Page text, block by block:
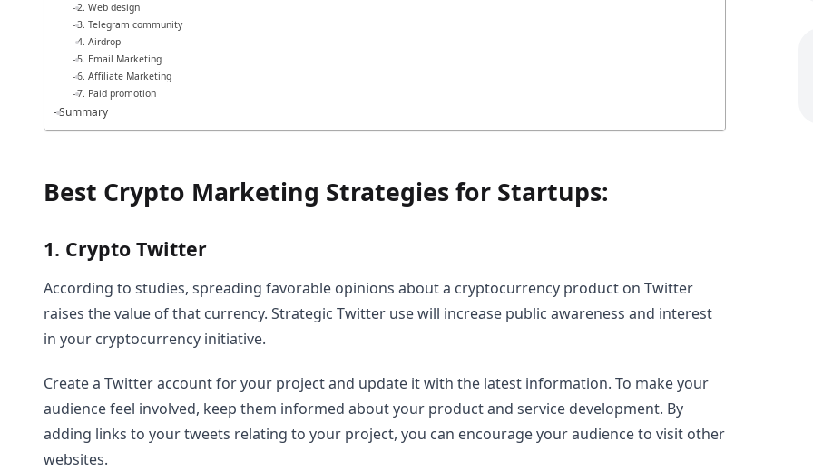
2. Web design
3. Telegram community
4. Airdrop
5. Email Marketing
6. Affiliate Marketing
7. Paid promotion
Summary
Best Crypto Marketing Strategies for Startups:
1. Crypto Twitter
According to studies, spreading favorable opinions about a cryptocurrency product on Twitter
raises the value of that currency. Strategic Twitter use will increase public awareness and interest
in your cryptocurrency initiative.
Create a Twitter account for your project and update it with the latest information. To make your
audience feel involved, keep them informed about your product and service development. By
adding links to your tweets relating to your project, you can encourage your audience to visit other
websites.